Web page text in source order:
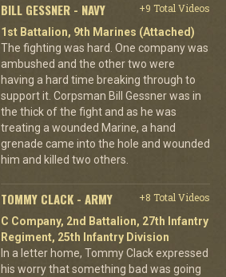
BILL GESSNER - NAVY
+9 Total Videos
1st Battalion, 9th Marines (Attached)
The fighting was hard. One company was
ambushed and the other two were
having a hard time breaking through to
support it. Corpsman Bill Gessner was in
the thick of the fight and as he was
treating a wounded Marine, a hand
grenade came into the hole and wounded
him and killed two others.
TOMMY CLACK - ARMY
+8 Total Videos
C Company, 2nd Battalion, 27th Infantry
Regiment, 25th Infantry Division
In a letter home, Tommy Clack expressed
his worry that something bad was going